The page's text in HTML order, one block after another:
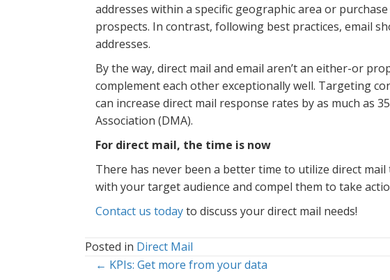
addresses within a specific geographic area or
prospects. In contrast, following best practices, email
addresses.
By the way, direct mail and email aren’t an either-or
complement each other exceptionally well. Targeting
can increase direct mail response rates by as much as
Association (DMA).
For direct mail, the time is now
There has never been a better time to utilize direct
with your target audience and compel them to take
Contact us todayto discuss your direct mail needs!
Posted in Direct Mail
Posts
← KPIs: Get more from your data